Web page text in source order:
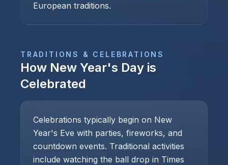
European traditions.
TRADITIONS & CELEBRATIONS
How New Year's Day is
Celebrated
Celebrations typically begin on New
Year's Eve with parties, fireworks, and
countdown events. Traditional activities
include watching the ball drop in Times